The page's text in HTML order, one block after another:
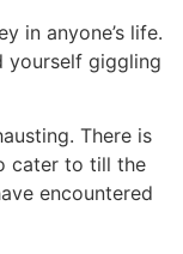
in anyone’s life.
yourself giggling
There is
cater to till the
encountered